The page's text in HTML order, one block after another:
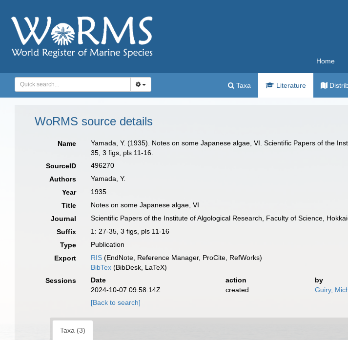
Home
Taxa Literature
WoRMS source details
Name
Yamada, Y. (1935). Notes on some Japanese algae, VI. Scientific Papers of the
35, 3 figs, pls 11-16.
SourceID
496270
Authors
Yamada, Y.
Year
1935
Title
Notes on some Japanese algae, VI
Journal
Scientific Papers of the Institute of Algological Research, Faculty of Science,
Suffix
1: 27-35, 3 figs, pls 11-16
Type
Publication
Export
RIS (EndNote, Reference Manager, ProCite, RefWorks)
BibTex (BibDesk, LaTeX)
Sessions
Date action
by
2024-10-07 09:58:14Z
created
Guiry,
[Back to search]
Taxa (3)